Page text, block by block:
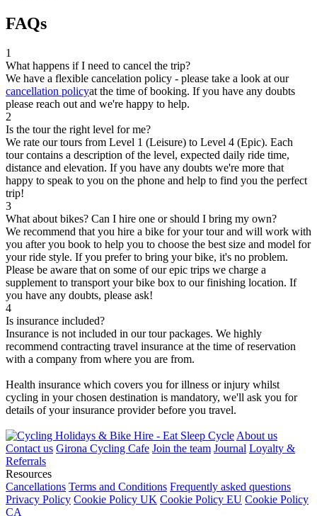
FAQs
1
What happens if I need to cancel the trip?
We have a flexible cancelation policy - please take a look at our
cancellation policyat the time of booking. If you have any doubts
please reach out and we're happy to help.
2
Is the tour the right level for me?
We rate our tours from Level 1 (Leisure) to Level 4 (Epic). Each
tour contains a description of the level, expected daily ride time,
distance and elevation. If you have any doubts we're more that
happy to speak to you on the phone and help to find you the perfect
trip!
3
What about bikes? Can I hire one or should I bring my own?
We recommend that you hire a bike for your tour and will work with
you after you book to help you to choose the best size and model for
your ride style. If you prefer to bring your bike, it's no problem.
Please be aware that on some of our epic trips we charge a
supplement to transport your bike box to our finishing location. If
you have any doubts, please ask!
4
Is insurance included?
Insurance is not included in our tour packages. We highly
recommend contracting travel insurance at the time of reservation
with a company from where you are from.
Health insurance which covers you for illness or injury whilst
cycling in your chosen destination is mandatory, we'll ask you for
details of your insurance provider before you travel.
About us
Contact us Girona Cycling Cafe Join the team Journal Loyalty &
Referrals
Resources
Cancellations Terms and Conditions Frequently asked questions
Privacy Policy Cookie Policy UK Cookie Policy EU Cookie Policy
CA